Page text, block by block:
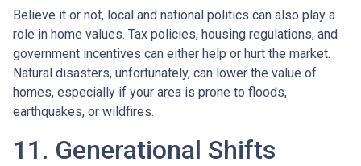
Believe it or not, local and national politics can also play a
role in home values. Tax policies, housing regulations, and
government incentives can either help or hurt the market.
Natural disasters, unfortunately, can lower the value of
homes, especially if your area is prone to floods,
earthquakes, or wildfires.
11. Generational Shifts